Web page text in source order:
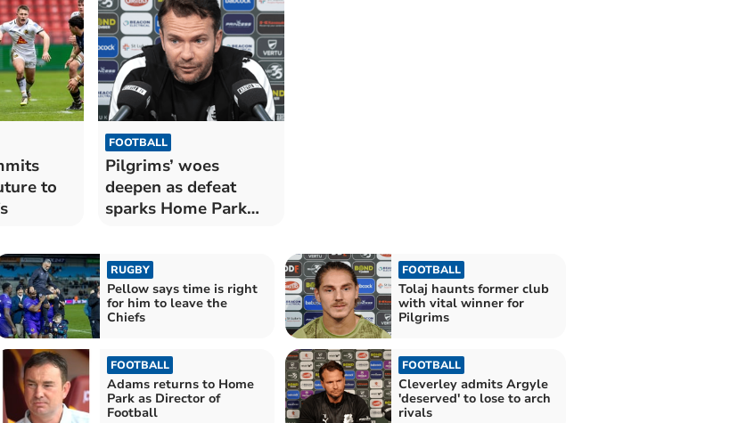
to
FOOTBALL
Pilgrims’ woes
deepen as defeat
sparks Home Park
RUGBY
Pellow says time is right
for him to leave the
Chiefs
FOOTBALL
Tolaj haunts former club
with vital winner for
Pilgrims
FOOTBALL
Adams returns to Home
Park as Director of
Football
FOOTBALL
Cleverley admits Argyle
'deserved' to lose to arch
rivals